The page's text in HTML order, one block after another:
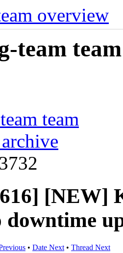
overview
team
team
[NEW]
downtime
• Date Next • Thread Next